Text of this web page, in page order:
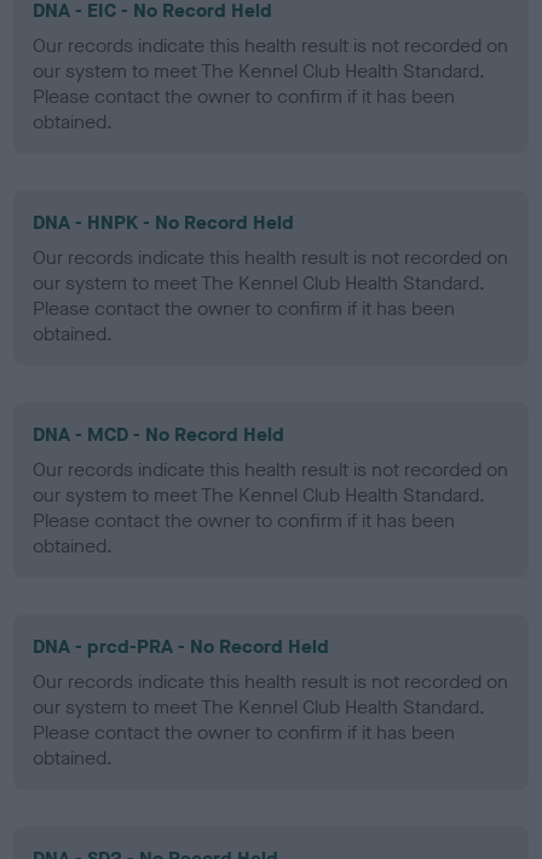
DNA - EIC - No Record Held
Our records indicate this health result is not recorded on
our system to meet The Kennel Club Health Standard.
Please contact the owner to confirm if it has been
obtained.
DNA - HNPK - No Record Held
Our records indicate this health result is not recorded on
our system to meet The Kennel Club Health Standard.
Please contact the owner to confirm if it has been
obtained.
DNA - MCD - No Record Held
Our records indicate this health result is not recorded on
our system to meet The Kennel Club Health Standard.
Please contact the owner to confirm if it has been
obtained.
DNA - prcd-PRA - No Record Held
Our records indicate this health result is not recorded on
our system to meet The Kennel Club Health Standard.
Please contact the owner to confirm if it has been
obtained.